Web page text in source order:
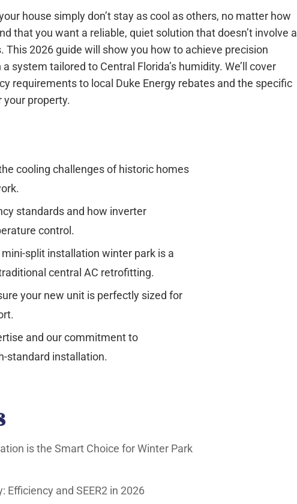
house simply don’t stay as cool as others, no matter how
that you want a reliable, quiet solution that doesn’t involve a
2026 guide will show you how to achieve precision
system tailored to Central Florida’s humidity. We’ll cover
requirements to local Duke Energy rebates and the specific
property.
cooling challenges of historic homes
standards and how inverter
control.
split installation winter park is a
central AC retrofitting.
your new unit is perfectly sized for
and our commitment to
standard installation.
is the Smart Choice for Winter Park
Efficiency and SEER2 in 2026